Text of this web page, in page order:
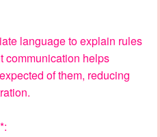
language to explain rules
communication helps
of them, reducing